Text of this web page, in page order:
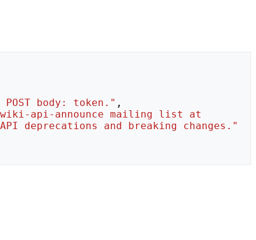
body: token." ,
api-announce mailing list at
deprecations and breaking changes."